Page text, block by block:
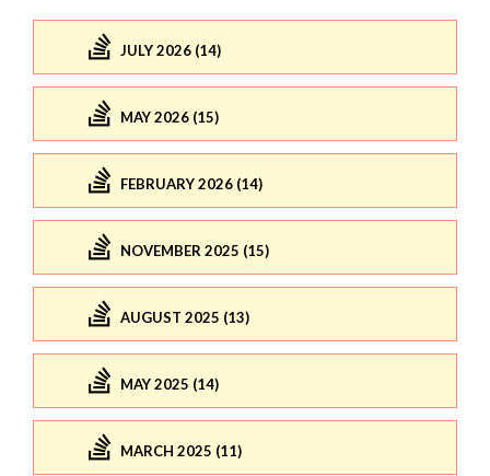
JULY 2026 (14)
MAY 2026 (15)
FEBRUARY 2026 (14)
NOVEMBER 2025 (15)
AUGUST 2025 (13)
MAY 2025 (14)
MARCH 2025 (11)